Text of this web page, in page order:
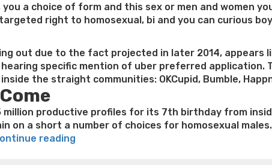
a choice of form and this sex or men and women
right to homosexual, bi and you can curious
out due to the fact projected in later 2014,
specific mention of uber preferred application.
the straight communities: OKCupid, Bumble,
million productive profiles for its 7th birthday from
on a short a number of choices for homosexual
reading